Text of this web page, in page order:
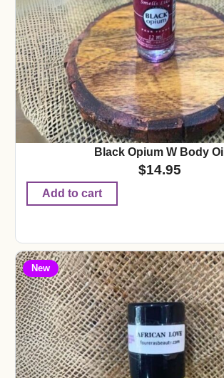
Black Opium W Body Oil
$14.95
Add to cart
New